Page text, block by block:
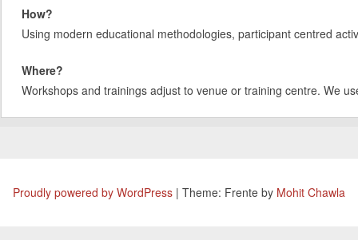
How?
Using modern educational methodologies, participant centred
Where?
Workshops and trainings adjust to venue or training centre. We
Proudly powered by WordPress | Theme: Frente by Mohit Chawla